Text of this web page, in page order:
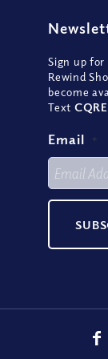
Sign up
Rewind
become
Text
Email *